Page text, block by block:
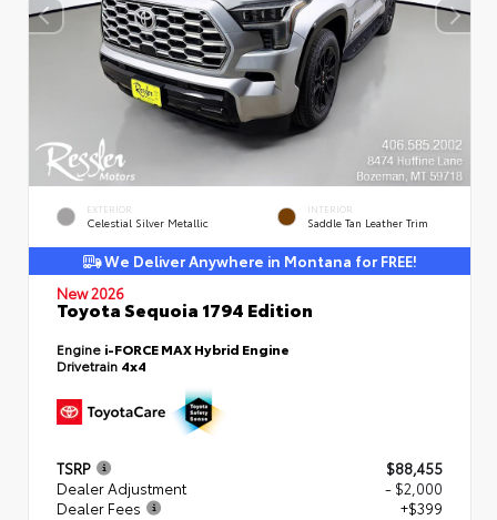
EXTERIOR
Celestial Silver Metallic
INTERIOR
Saddle Tan Leather Trim
We Deliver Anywhere in Montana for FREE!
New 2026
Toyota Sequoia 1794 Edition
Engine i-FORCE MAX Hybrid Engine
Drivetrain 4x4
TSRP
$88,455
Dealer Adjustment
- $2,000
Dealer Fees
+$399